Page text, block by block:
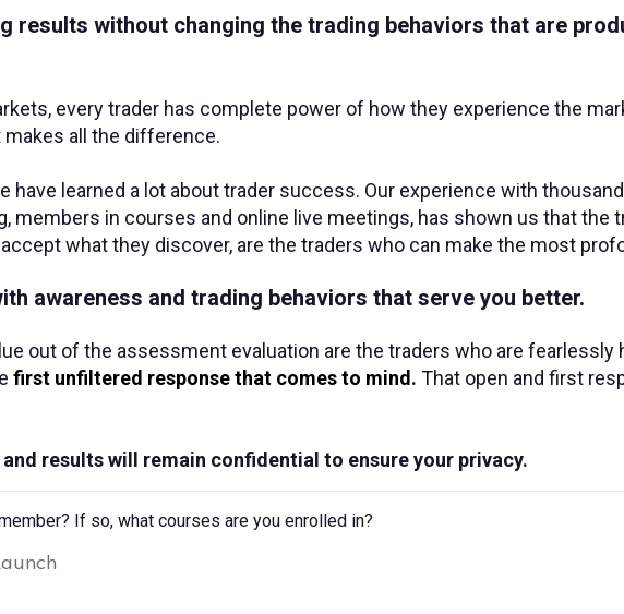
results without changing the trading behaviors that are
every trader has complete power of how they experience the
all the difference.
have learned a lot about trader success. Our experience with
members in courses and online live meetings, has shown us that the
what they discover, are the traders who can make the most
awareness and trading behaviors that serve you better.
out of the assessment evaluation are the traders who are
first unfiltered response that comes to mind.That open and first
results will remain confidential to ensure your privacy.
If so, what courses are you enrolled in?